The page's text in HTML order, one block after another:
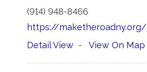
(914) 948-8466
https://maketheroadny.org/
Detail View - View On Map